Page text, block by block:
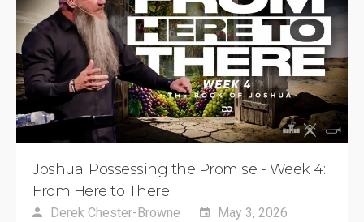
Joshua: Possessing the Promise - Week 4:
From Here to There
Derek Chester-Browne May 3, 2026